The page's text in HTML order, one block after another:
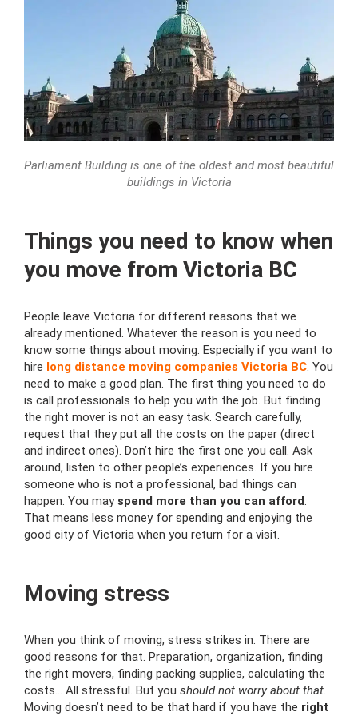
Parliament Building is one of the oldest and most beautiful
buildings in Victoria
Things you need to know when
you move from Victoria BC
People leave Victoria for different reasons that we
already mentioned. Whatever the reason is you need to
know some things about moving. Especially if you want to
hire long distance moving companies Victoria BC. You
need to make a good plan. The first thing you need to do
is call professionals to help you with the job. But finding
the right mover is not an easy task. Search carefully,
request that they put all the costs on the paper (direct
and indirect ones). Don’t hire the first one you call. Ask
around, listen to other people’s experiences. If you hire
someone who is not a professional, bad things can
happen. You mayspend more than you can afford.
That means less money for spending and enjoying the
good city of Victoria when you return for a visit.
Moving stress
When you think of moving, stress strikes in. There are
good reasons for that. Preparation, organization, finding
the right movers, finding packing supplies, calculating the
costs… All stressful. But you should not worry about that.
Moving doesn’t need to be that hard if you have the right